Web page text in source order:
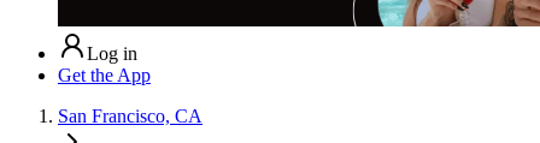
Log in
Get the App
San Francisco, CA